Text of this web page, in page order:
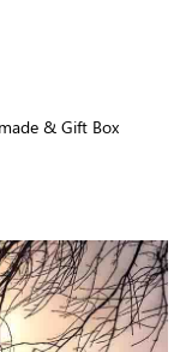
& Gift Box